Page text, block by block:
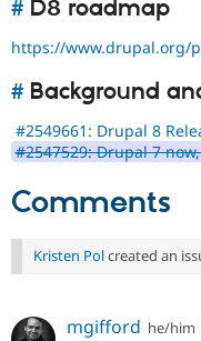
# D8 roadmap
https://www.drupal.org/
# Background
#2549661: Drupal 8
#2547529: Drupal 7
Comments
Kristen Polcreated an
mgifford he/him